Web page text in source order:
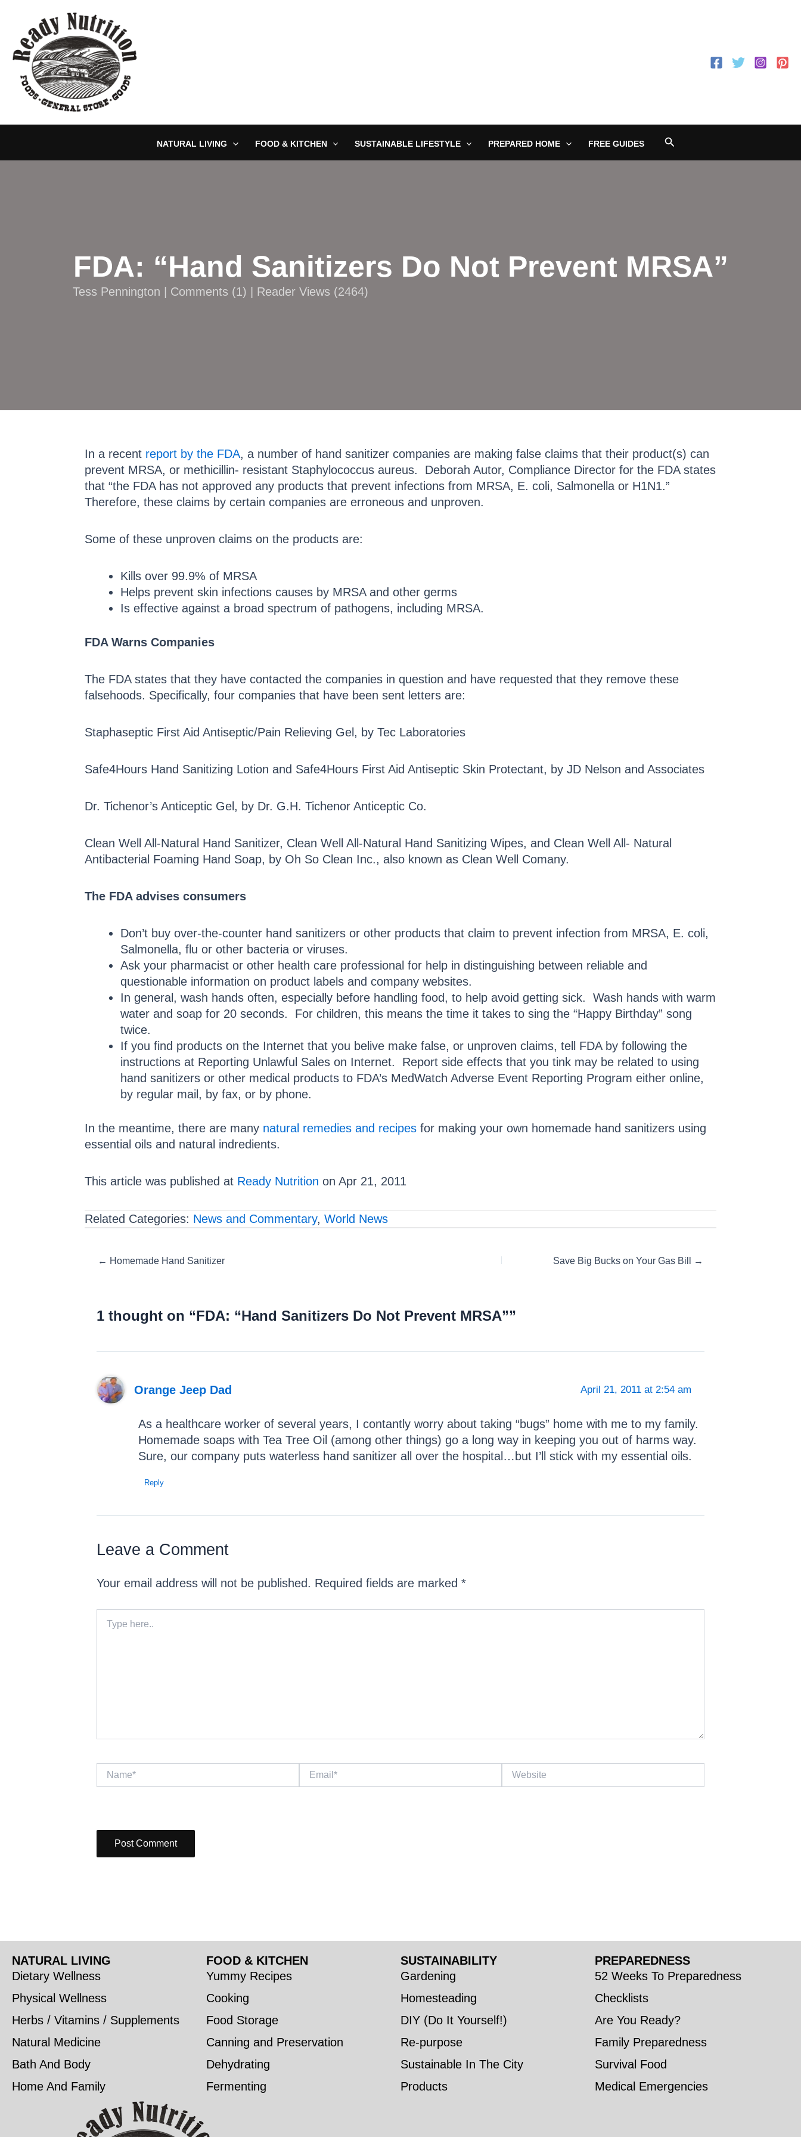
content
NATURAL LIVING FOOD & KITCHEN SUSTAINABLE LIFESTYLE PREPARED HOME FREE GUIDES Search
FDA: “Hand Sanitizers Do Not Prevent MRSA”
Tess Pennington | Comments (1) | Reader Views (2464)
In a recent report by the FDA, a number of hand sanitizer companies are making false claims that their product(s) can
prevent MRSA, or methicillin- resistant Staphylococcus aureus. Deborah Autor, Compliance Director for the FDA states
that “the FDA has not approved any products that prevent infections from MRSA, E. coli, Salmonella or H1N1.”
Therefore, these claims by certain companies are erroneous and unproven.
Some of these unproven claims on the products are:
Kills over 99.9% of MRSA
Helps prevent skin infections causes by MRSA and other germs
Is effective against a broad spectrum of pathogens, including MRSA.
FDA Warns Companies
The FDA states that they have contacted the companies in question and have requested that they remove these
falsehoods. Specifically, four companies that have been sent letters are:
Staphaseptic First Aid Antiseptic/Pain Relieving Gel, by Tec Laboratories
Safe4Hours Hand Sanitizing Lotion and Safe4Hours First Aid Antiseptic Skin Protectant, by JD Nelson and Associates
Dr. Tichenor’s Anticeptic Gel, by Dr. G.H. Tichenor Anticeptic Co.
Clean Well All-Natural Hand Sanitizer, Clean Well All-Natural Hand Sanitizing Wipes, and Clean Well All- Natural
Antibacterial Foaming Hand Soap, by Oh So Clean Inc., also known as Clean Well Comany.
The FDA advises consumers
Don’t buy over-the-counter hand sanitizers or other products that claim to prevent infection from MRSA, E. coli,
Salmonella, flu or other bacteria or viruses.
Ask your pharmacist or other health care professional for help in distinguishing between reliable and
questionable information on product labels and company websites.
In general, wash hands often, especially before handling food, to help avoid getting sick. Wash hands with warm
water and soap for 20 seconds. For children, this means the time it takes to sing the “Happy Birthday” song
twice.
If you find products on the Internet that you belive make false, or unproven claims, tell FDA by following the
instructions at Reporting Unlawful Sales on Internet. Report side effects that you tink may be related to using
hand sanitizers or other medical products to FDA’s MedWatch Adverse Event Reporting Program either online,
by regular mail, by fax, or by phone.
In the meantime, there are many natural remedies and recipes for making your own homemade hand sanitizers using
essential oils and natural indredients.
This article was published at Ready Nutrition on Apr 21, 2011
Related Categories: News and Commentary, World News
Posts
← Homemade Hand Sanitizer Save Big Bucks on Your Gas Bill →
1 thought on “FDA: “Hand Sanitizers Do Not Prevent MRSA””
Orange Jeep Dad April 21, 2011 at 2:54 am
As a healthcare worker of several years, I contantly worry about taking “bugs” home with me to my family.
Homemade soaps with Tea Tree Oil (among other things) go a long way in keeping you out of harms way.
Sure, our company puts waterless hand sanitizer all over the hospital…but I’ll stick with my essential oils.
Reply
Leave a Comment
Your email address will not be published. Required fields are marked *
here..
Name* Email* Website
NATURAL LIVING
Dietary Wellness
Physical Wellness
Herbs / Vitamins / Supplements
Natural Medicine
Bath And Body
Home And Family
FOOD & KITCHEN
Yummy Recipes
Cooking
Food Storage
Canning and Preservation
Dehydrating
Fermenting
SUSTAINABILITY
Gardening
Homesteading
DIY (Do It Yourself!)
Re-purpose
Sustainable In The City
Products
PREPAREDNESS
52 Weeks To Preparedness
Checklists
Are You Ready?
Family Preparedness
Survival Food
Medical Emergencies